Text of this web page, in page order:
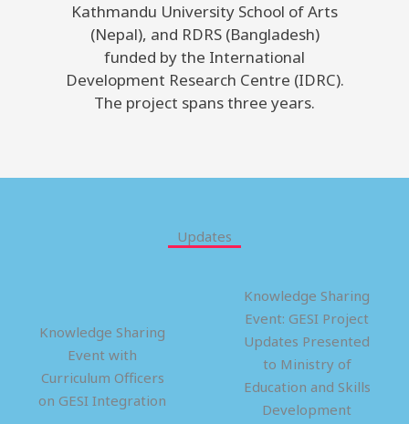
Kathmandu University School of Arts
(Nepal), and RDRS (Bangladesh)
funded by the International
Development Research Centre (IDRC).
The project spans three years.
Updates
Knowledge Sharing
Event with
Curriculum Officers
on GESI Integration
Knowledge Sharing
Event: GESI Project
Updates Presented
to Ministry of
Education and Skills
Development